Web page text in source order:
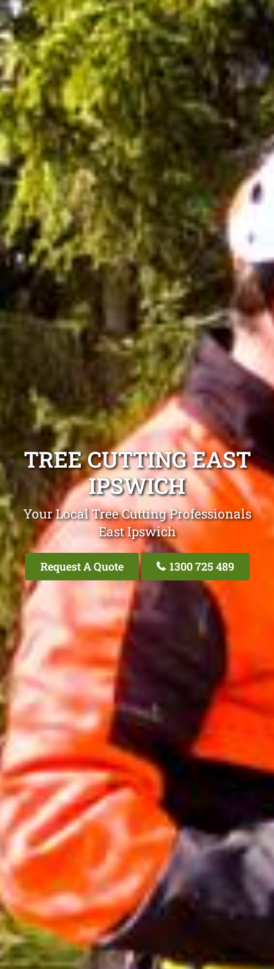
TREE CUTTING EAST
IPSWICH
Your Local Tree Cutting Professionals
East Ipswich
Request A Quote 1300 725 489